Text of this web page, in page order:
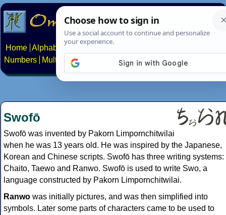
Home Alphabets Constructed scripts
Numbers
Multilingual Pages Search News About
Swofō
Swofō was invented by Pakorn Limpornchitwilai
when he was 13 years old. He was inspired by the Japanese,
Korean and Chinese scripts. Swofō has three writing systems:
Chaito, Taewo and Ranwo. Swofō is used to write Swo, a
language constructed by Pakorn Limpornchitwilai.
Ranwo was initially pictures, and was then simplified into
symbols. Later some parts of characters came to be used to